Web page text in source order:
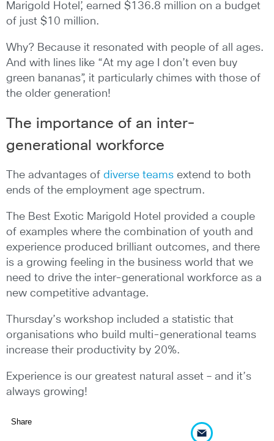
Marigold Hotel’, earned $136.8 million on a budget
of just $10 million.
Why? Because it resonated with people of all ages.
And with lines like “At my age I don’t even buy
green bananas”, it particularly chimes with those of
the older generation!
The importance of an inter-
generational workforce
The advantages of diverse teams extend to both
ends of the employment age spectrum.
The Best Exotic Marigold Hotel provided a couple
of examples where the combination of youth and
experience produced brilliant outcomes, and there
is a growing feeling in the business world that we
need to drive the inter-generational workforce as a
new competitive advantage.
Thursday’s workshop included a statistic that
organisations who build multi-generational teams
increase their productivity by 20%.
Experience is our greatest natural asset – and it’s
always growing!
Share